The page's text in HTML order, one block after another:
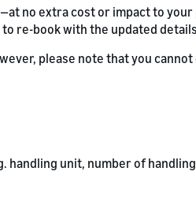
no extra cost or impact to
re-book with the updated
please note that you
unit, number of